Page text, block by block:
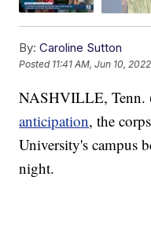
By: Caroline Sutton
Posted 11:41 AM, Jun 10, 2022
NASHVILLE,
anticipation, the
University's campus
night.